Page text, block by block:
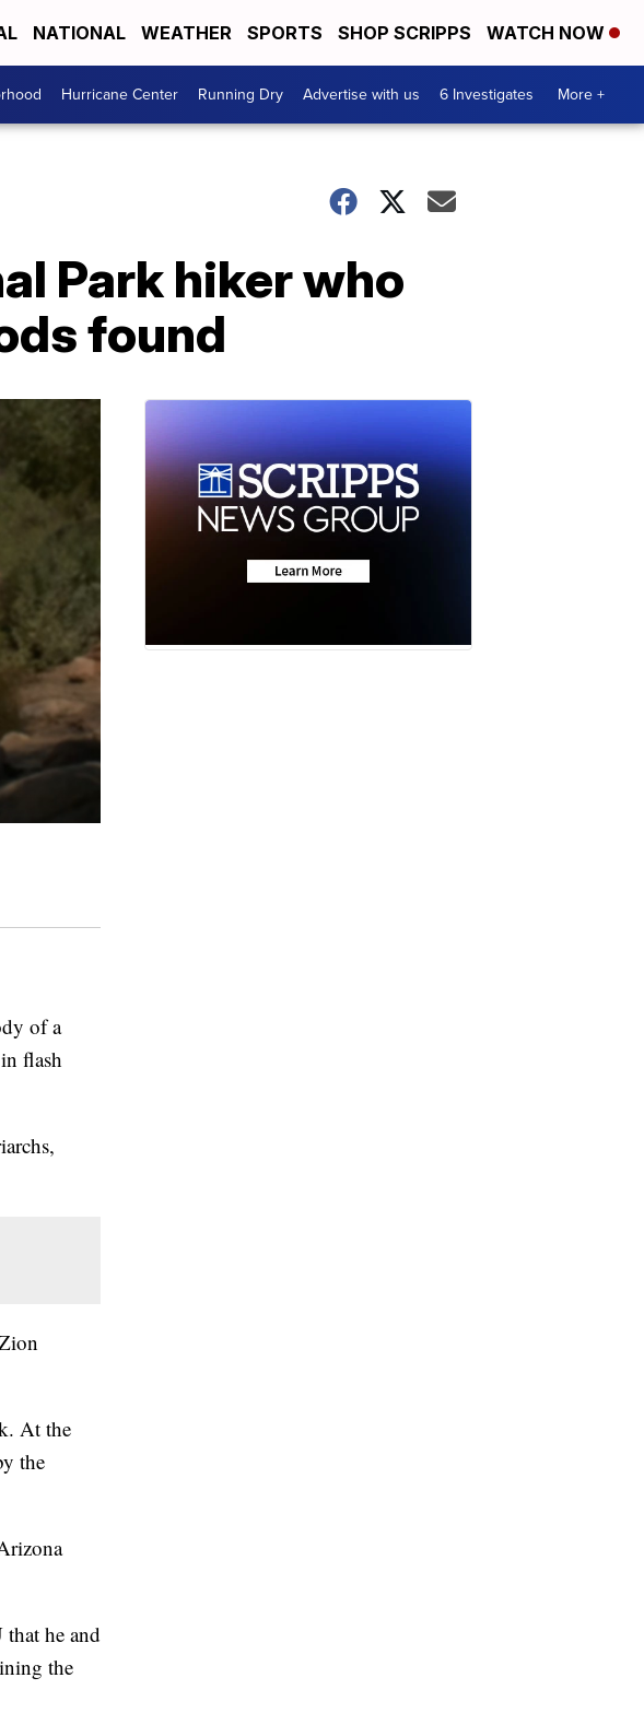
NATIONAL WEATHER SPORTS SHOP SCRIPPS WATCH NOW
Hurricane Center Running Dry Advertise with us 6 Investigates More +
Park hiker who
found
of a
flash
At the
the
he and
the